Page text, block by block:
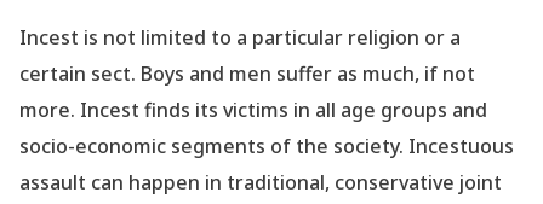
Incest is not limited to a particular religion or a
certain sect. Boys and men suffer as much, if not
more. Incest finds its victims in all age groups and
socio-economic segments of the society. Incestuous
assault can happen in traditional, conservative joint